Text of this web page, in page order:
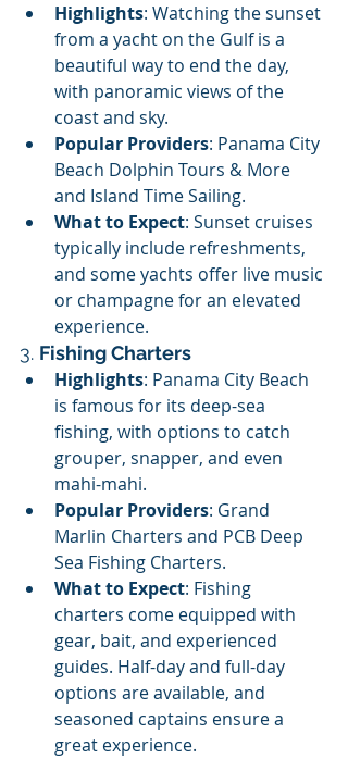
Highlights: Watching the sunset
from a yacht on the Gulf is a
beautiful way to end the day,
with panoramic views of the
coast and sky.
Popular Providers: Panama City
Beach Dolphin Tours & More
and Island Time Sailing.
What to Expect: Sunset cruises
typically include refreshments,
and some yachts offer live music
or champagne for an elevated
experience.
3. Fishing Charters
Highlights: Panama City Beach
is famous for its deep-sea
fishing, with options to catch
grouper, snapper, and even
mahi-mahi.
Popular Providers: Grand
Marlin Charters and PCB Deep
Sea Fishing Charters.
What to Expect: Fishing
charters come equipped with
gear, bait, and experienced
guides. Half-day and full-day
options are available, and
seasoned captains ensure a
great experience.